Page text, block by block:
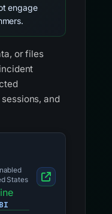
engage
or files
and
States